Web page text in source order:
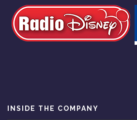
INSIDE THE COMPANY